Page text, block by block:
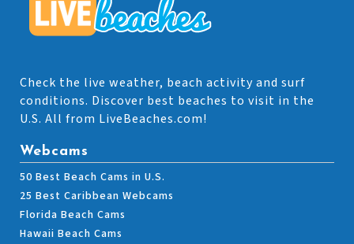
Check the live weather, beach activity and surf
conditions. Discover best beaches to visit in the
U.S. All from LiveBeaches.com!
Webcams
50 Best Beach Cams in U.S.
25 Best Caribbean Webcams
Florida Beach Cams
Hawaii Beach Cams